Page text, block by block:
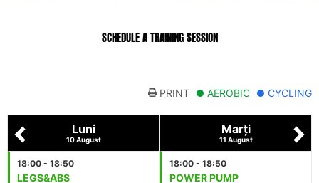
SCHEDULE A TRAINING SESSION